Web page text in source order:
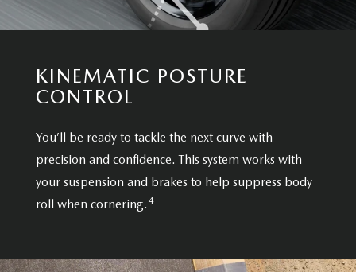
KINEMATIC POSTURE
CONTROL
You’ll be ready to tackle the next curve with
precision and confidence. This system works with
your suspension and brakes to help suppress body
roll when cornering. 4